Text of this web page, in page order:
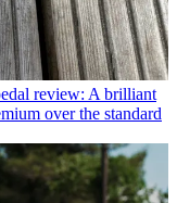
review: A brilliant
over the standard